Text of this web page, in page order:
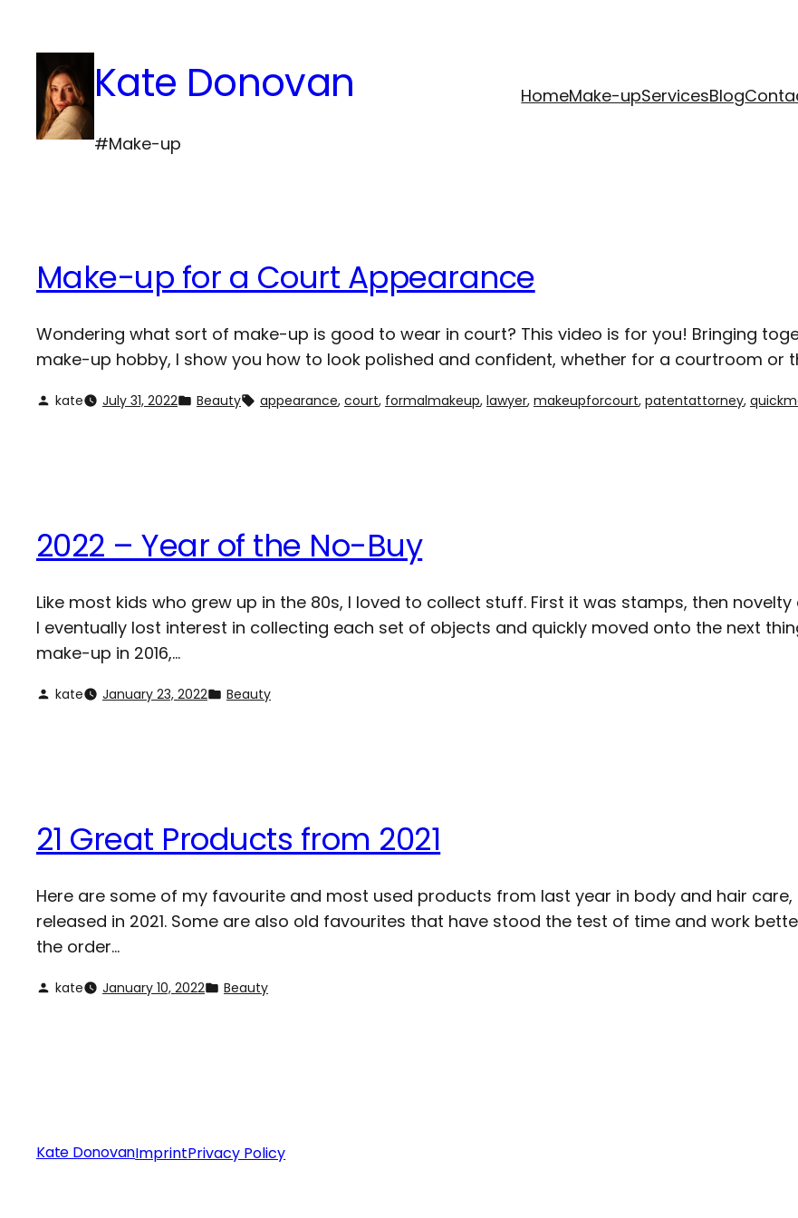
content
Kate Donovan
#Make-up
HomeMake-upServicesBlog
Make-up for a Court Appearance
Wondering what sort of make-up is good to wear in court? This video is for you! Bringing
make-up hobby, I show you how to look polished and confident, whether for a courtroom or
kate July 31, 2022 Beauty appearance, court, formalmakeup, lawyer, makeupforcourt, patentattorney,
2022 – Year of the No-Buy
Like most kids who grew up in the 80s, I loved to collect stuff. First it was stamps, then
I eventually lost interest in collecting each set of objects and quickly moved onto the next
make-up in 2016,…
kate January 23, 2022 Beauty
21 Great Products from 2021
Here are some of my favourite and most used products from last year in body and hair
released in 2021. Some are also old favourites that have stood the test of time and work
the order…
kate January 10, 2022 Beauty
Kate DonovanImprintPrivacy Policy